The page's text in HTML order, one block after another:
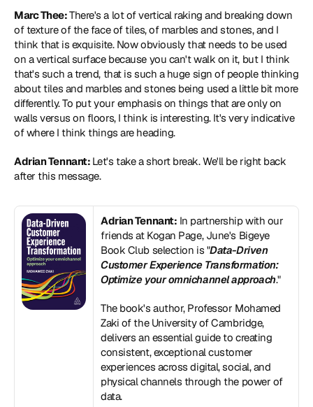
Marc Thee: There's a lot of vertical raking and breaking down
of texture of the face of tiles, of marbles and stones, and I
think that is exquisite. Now obviously that needs to be used
on a vertical surface because you can't walk on it, but I think
that's such a trend, that is such a huge sign of people thinking
about tiles and marbles and stones being used a little bit more
differently. To put your emphasis on things that are only on
walls versus on floors, I think is interesting. It's very indicative
of where I think things are heading.
Adrian Tennant: Let's take a short break. We'll be right back
after this message.
Adrian Tennant: In partnership with our
friends at Kogan Page, June's Bigeye
Book Club selection is "Data-Driven
Customer Experience Transformation:
Optimize your omnichannel approach."
The book's author, Professor Mohamed
Zaki of the University of Cambridge,
delivers an essential guide to creating
consistent, exceptional customer
experiences across digital, social, and
physical channels through the power of
data.